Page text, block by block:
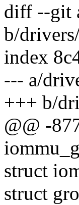
diff --git
b/
index
--- a/
+++ b/
@@ -
struct
struct